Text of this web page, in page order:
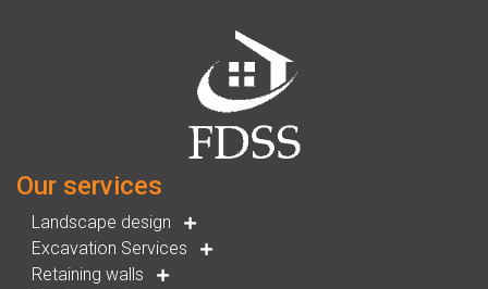
Our services
Landscape design
Excavation Services
Retaining walls